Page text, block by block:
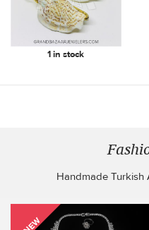
1 in stock
Handmade Turkish